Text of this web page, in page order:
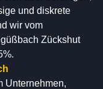
und diskrete
wir vom
Zückshut
Unternehmen,